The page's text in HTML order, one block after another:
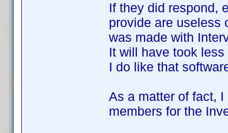
If they did respond,
provide are useless
was made with
It will have took
I do like that
As a matter of fact,
members for the